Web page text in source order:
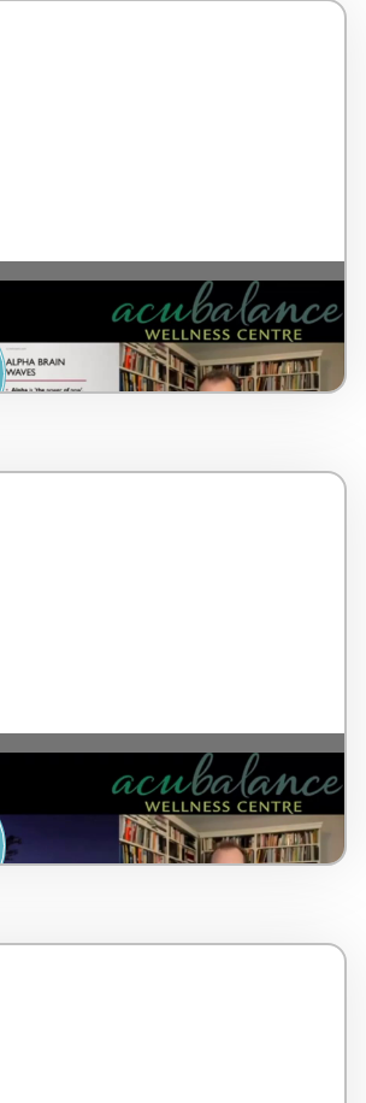
Waves and Body Scan –
– Canada – 17 minutes
to elicit relaxation – by Dr
– Canada – 5 minutes